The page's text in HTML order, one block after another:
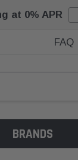
at 0% APR
FAQ
BRANDS